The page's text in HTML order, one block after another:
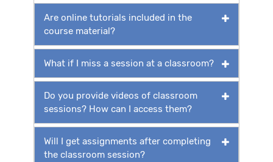
Are online tutorials included in the
course material?
What if I miss a session at a classroom?
Do you provide videos of classroom
sessions? How can I access them?
Will I get assignments after completing
the classroom session?